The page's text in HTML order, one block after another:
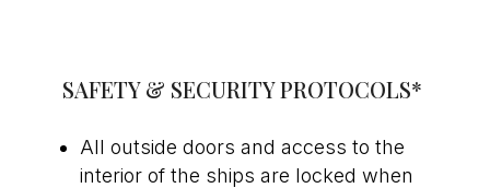
SAFETY & SECURITY PROTOCOLS*
All outside doors and access to the
interior of the ships are locked when